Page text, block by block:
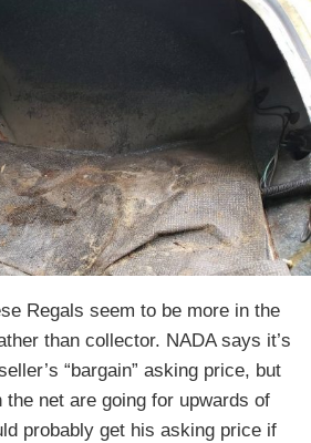
Regals seem to be more in the
than collector. NADA says it’s
“bargain” asking price, but
the net are going for upwards of
probably get his asking price if